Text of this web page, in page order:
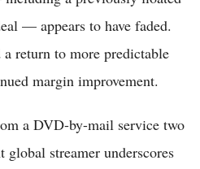
— appears to have faded.
return to more predictable
margin improvement.
a DVD-by-mail service two
global streamer underscores